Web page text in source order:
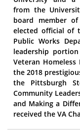
from the
board member
elected official of
Public Works
leadership
Veteran Homeless
the 2018
the Pittsburgh
Community
and Making a
received the VA